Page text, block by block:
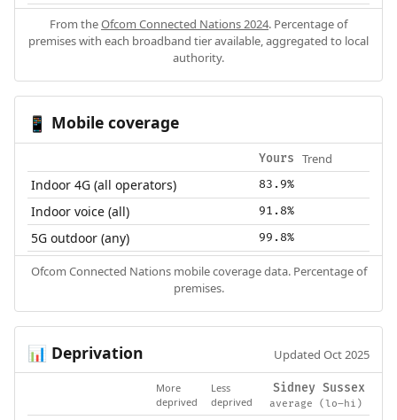
From theOfcom Connected Nations 2024. Percentage of
premises with each broadband tier available, aggregated to local
authority.
📱 Mobile coverage
Yours Trend
Indoor 4G (all operators) 83.9%
Indoor voice (all) 91.8%
5G outdoor (any) 99.8%
Ofcom Connected Nations mobile coverage data. Percentage of
premises.
📊 Deprivation Updated Oct 2025
More
deprived
Less
deprived
Sidney Sussex
average (lo–hi)